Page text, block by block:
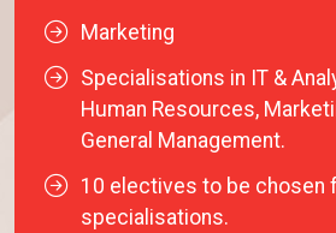
Marketing
Specialisations in IT &
Human Resources,
General Management.
10 electives to be chosen
specialisations.